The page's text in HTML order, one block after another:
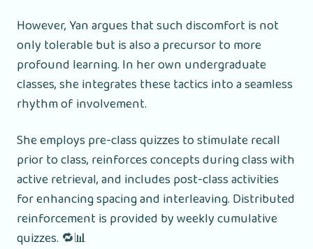
However, Yan argues that such discomfort is not
only tolerable but is also a precursor to more
profound learning. In her own undergraduate
classes, she integrates these tactics into a seamless
rhythm of involvement.
She employs pre-class quizzes to stimulate recall
prior to class, reinforces concepts during class with
active retrieval, and includes post-class activities
for enhancing spacing and interleaving. Distributed
reinforcement is provided by weekly cumulative
quizzes. 🔁📊